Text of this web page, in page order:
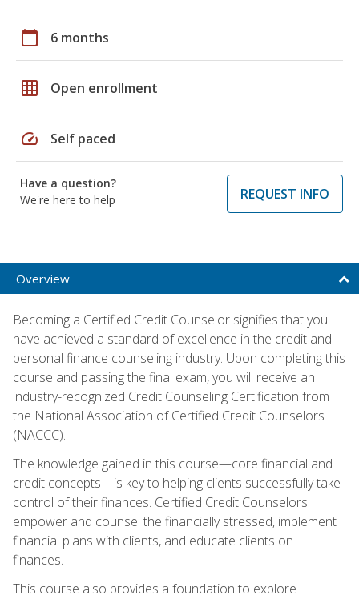
calendar_today 6 months
grid_on Open enrollment
speed Self paced
Have a question?
We're here to help
REQUEST INFO
Overview
Becoming a Certified Credit Counselor signifies that you
have achieved a standard of excellence in the credit and
personal finance counseling industry. Upon completing this
course and passing the final exam, you will receive an
industry-recognized Credit Counseling Certification from
the National Association of Certified Credit Counselors
(NACCC).
The knowledge gained in this course—core financial and
credit concepts—is key to helping clients successfully take
control of their finances. Certified Credit Counselors
empower and counsel the financially stressed, implement
financial plans with clients, and educate clients on
finances.
This course also provides a foundation to explore